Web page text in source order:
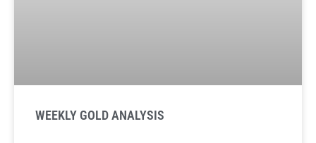
WEEKLY GOLD ANALYSIS